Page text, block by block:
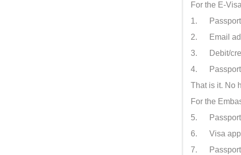
For the E-
1. Passport
2. Email
3. Debit/
4. Passport-
That is it. No
For the
5. Passport
6. Visa
7. Passport-